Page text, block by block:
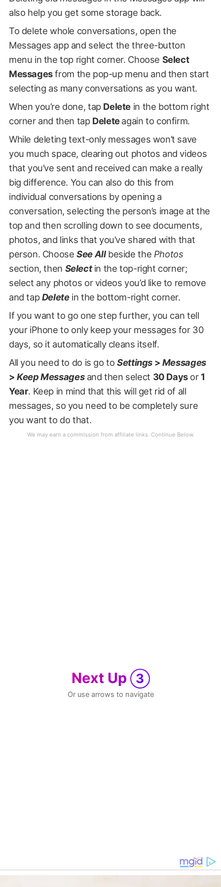
also help you get some storage back.
To delete whole conversations, open the
Messages app and select the three-button
menu in the top right corner. Choose Select
Messagesfrom the pop-up menu and then start
selecting as many conversations as you want.
When you’re done, tap Delete in the bottom right
corner and then tap Deleteagain to confirm.
While deleting text-only messages won’t save
you much space, clearing out photos and videos
that you’ve sent and received can make a really
big difference. You can also do this from
individual conversations by opening a
conversation, selecting the person’s image at the
top and then scrolling down to see documents,
photos, and links that you’ve shared with that
person. ChooseSee Allbeside the Photos
section, then Selectin the top-right corner;
select any photos or videos you’d like to remove
and tapDeletein the bottom-right corner.
If you want to go one step further, you can tell
your iPhone to only keep your messages for 30
days, so it automatically cleans itself.
All you need to do is go toSettings > Messages
>Keep Messagesand then select 30 Daysor 1
Year. Keep in mind that this will get rid of all
messages, so you need to be completely sure
you want to do that.
Next Up 3
Or use arrows to navigate